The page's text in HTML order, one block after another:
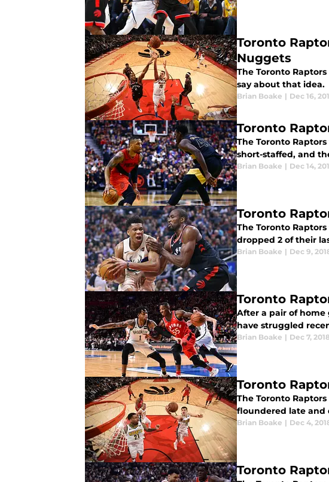
Toronto
Nuggets
The Toronto
say about that idea.
Brian Boake | Dec 16,
Toronto
The Toronto
short-staffed, and
Brian Boake | Dec 14,
Toronto
The Toronto
dropped 2 of their
Brian Boake | Dec 9,
Toronto
After a pair of home
have struggled
Brian Boake | Dec 7, 2018
Toronto
The Toronto
floundered late and
Brian Boake | Dec 4,
Toronto